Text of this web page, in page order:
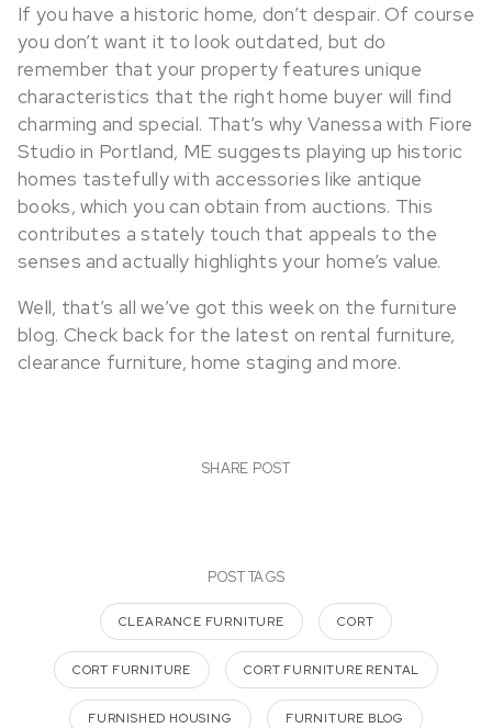
If you have a historic home, don’t despair. Of course
you don’t want it to look outdated, but do
remember that your property features unique
characteristics that the right home buyer will find
charming and special. That’s why Vanessa with Fiore
Studio in Portland, ME suggests playing up historic
homes tastefully with accessories like antique
books, which you can obtain from auctions. This
contributes a stately touch that appeals to the
senses and actually highlights your home’s value.
Well, that’s all we’ve got this week on the furniture
blog. Check back for the latest on rental furniture,
clearance furniture, home staging and more.
SHARE POST
POST TAGS
CLEARANCE FURNITURE CORT
CORT FURNITURE CORT FURNITURE RENTAL
FURNISHED HOUSING FURNITURE BLOG